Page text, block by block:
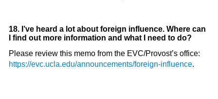
18. I’ve heard a lot about foreign influence. Where can
I find out more information and what I need to do?
Please review this memo from the EVC/Provost’s office:
https://evc.ucla.edu/announcements/foreign-influence.